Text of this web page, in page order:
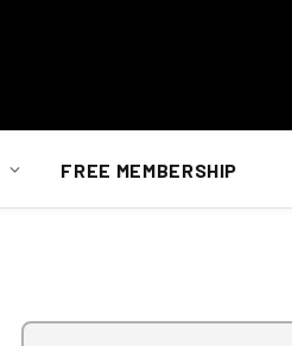
FREE MEMBERSHIP